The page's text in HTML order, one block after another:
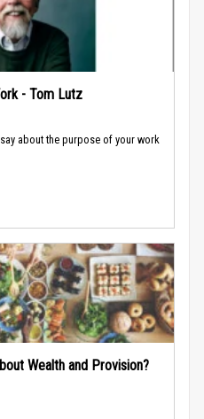
- Tom Lutz
about the purpose of your work
Wealth and Provision?